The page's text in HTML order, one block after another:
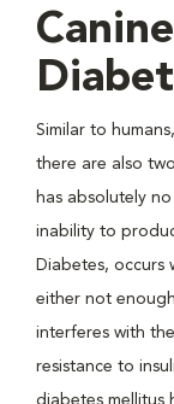
Similar to
there are also
has absolutely
inability to
Diabetes, occurs
either not
interferes with
resistance to
diabetes mellitus